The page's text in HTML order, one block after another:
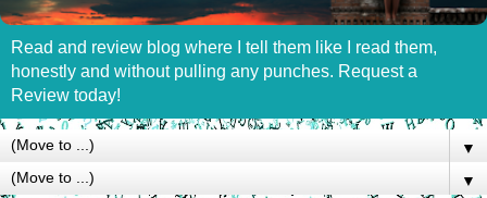
Read and review blog where I tell them like I read them,
honestly and without pulling any punches. Request a
Review today!
▼
▼